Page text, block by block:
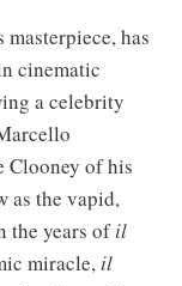
has
cinematic
a celebrity
Clooney of his
as the vapid,
the years ofil
miracle, il